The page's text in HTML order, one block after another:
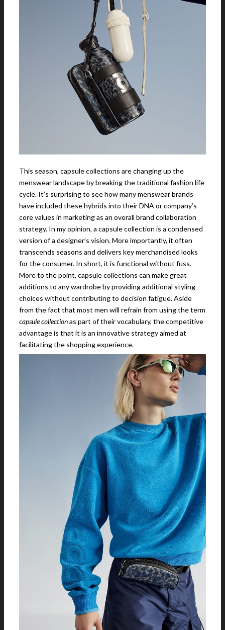
This season, capsule collections are changing up the
menswear landscape by breaking the traditional fashion life
cycle. It’s surprising to see how many menswear brands
have included these hybrids into their DNA or company’s
core values in marketing as an overall brand collaboration
strategy. In my opinion, a capsule collection is a condensed
version of a designer’s vision. More importantly, it often
transcends seasons and delivers key merchandised looks
for the consumer. In short, it is functional without fuss.
More to the point, capsule collections can make great
additions to any wardrobe by providing additional styling
choices without contributing to decision fatigue. Aside
from the fact that most men will refrain from using the term
capsule collectionas part of their vocabulary, the competitive
advantage is that it is an innovative strategy aimed at
facilitating the shopping experience.